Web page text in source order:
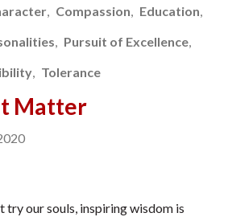
Compassion Education
Pursuit of Excellence
Tolerance
Matter
try our souls, inspiring wisdom is